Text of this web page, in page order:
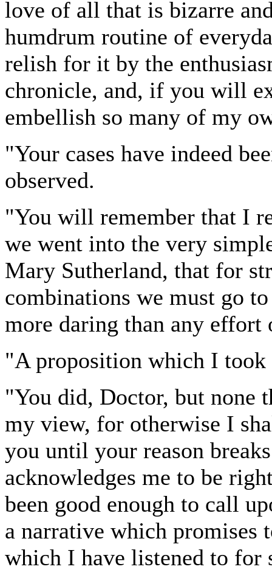
love of all that is bizarre
humdrum routine of
relish for it by the
chronicle, and, if you will
embellish so many of my
"Your cases have indeed
observed.
"You will remember that I
we went into the very
Mary Sutherland, that for
combinations we must go
more daring than any
"A proposition which I
"You did, Doctor, but none
my view, for otherwise I
you until your reason
acknowledges me to be
been good enough to call
a narrative which promises
which I have listened to for